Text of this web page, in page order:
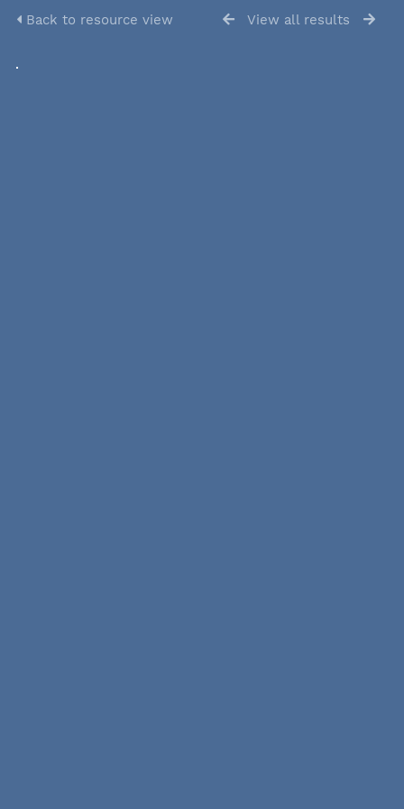
Back to resource view View all results